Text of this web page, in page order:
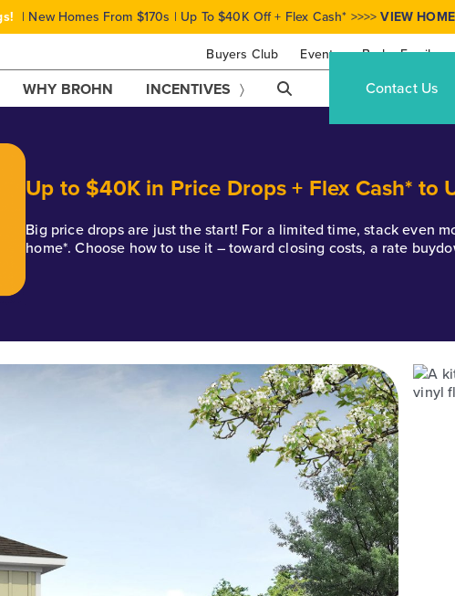
Buyers Club Events Brohn Family
| New Homes From $170s | Up To $40K Off + Flex Cash* >>>>VIEW
WHY BROHN INCENTIVES Contact Us
Up to $40K in Price Drops + Flex Cash* to
Big price drops are just the start! For a limited time, stack even
home*. Choose how to use it – toward closing costs, a rate